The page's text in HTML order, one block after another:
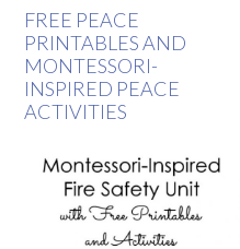
FREE PEACE
PRINTABLES AND
MONTESSORI-
INSPIRED PEACE
ACTIVITIES